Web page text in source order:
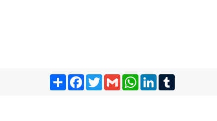
Share Facebook
TwitterGmail WhatsApp
LinkedIn